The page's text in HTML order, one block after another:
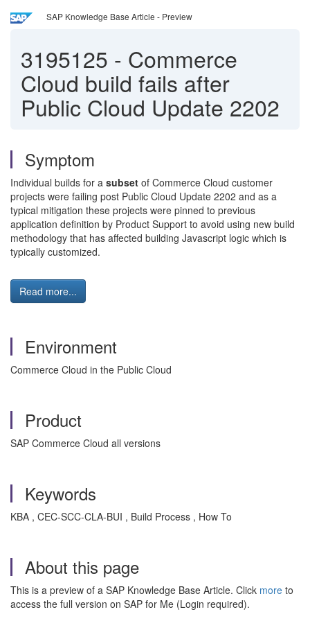
SAP Knowledge Base Article - Preview
3195125 - Commerce
Cloud build fails after
Public Cloud Update 2202
Symptom
Individual builds for a subset of Commerce Cloud customer
projects were failing post Public Cloud Update 2202 and as a
typical mitigation these projects were pinned to previous
application definition by Product Support to avoid using new build
methodology that has affected building Javascript logic which is
typically customized.
Read more...
Environment
Commerce Cloud in the Public Cloud
Product
SAP Commerce Cloud all versions
Keywords
KBA , CEC-SCC-CLA-BUI , Build Process , How To
About this page
This is a preview of a SAP Knowledge Base Article. Click more to
access the full version on SAP for Me (Login required).